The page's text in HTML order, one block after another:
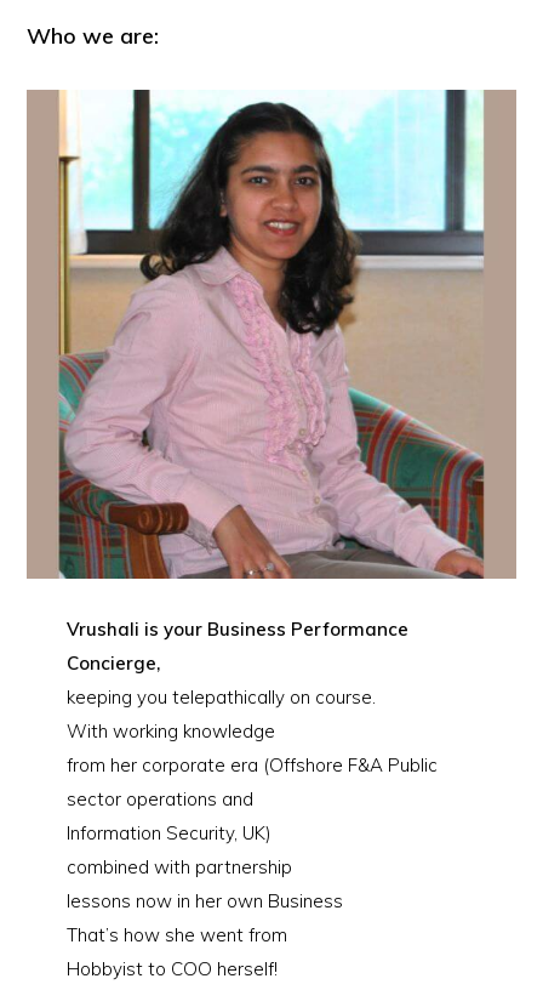
Who we are:
Vrushali is your Business Performance
Concierge,
keeping you telepathically on course.
With working knowledge
from her corporate era (Offshore F&A Public
sector operations and
Information Security, UK)
combined with partnership
lessons now in her own Business
That’s how she went from
Hobbyist to COO herself!